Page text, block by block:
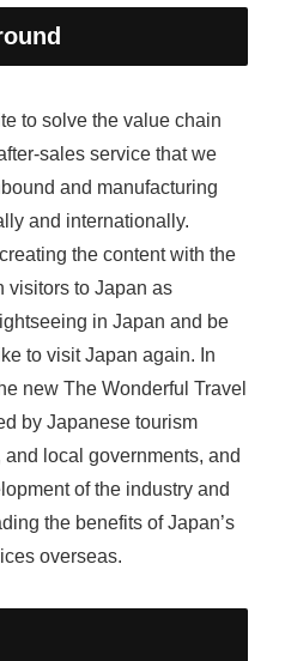
to solve the value chain
sales service that we
and manufacturing
and internationally.
the content with the
visitors to Japan as
in Japan and be
to visit Japan again. In
new The Wonderful Travel
by Japanese tourism
local governments, and
of the industry and
the benefits of Japan’s
overseas.